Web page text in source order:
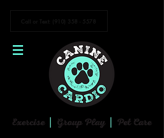
Call or Text: (910) 358 - 5578